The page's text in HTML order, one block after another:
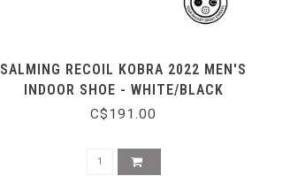
SALMING RECOIL KOBRA 2022 MEN'S
INDOOR SHOE - WHITE/BLACK
C$191.00